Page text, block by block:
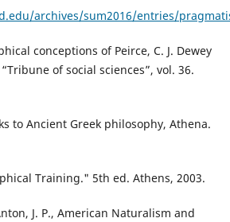
archives/sum2016/entries/
conceptions of Peirce, C. J. Dewey
of social sciences”, vol. 36.
to Ancient Greek philosophy, Athena.
Training." 5th ed. Athens, 2003.
J. P., American Naturalism and